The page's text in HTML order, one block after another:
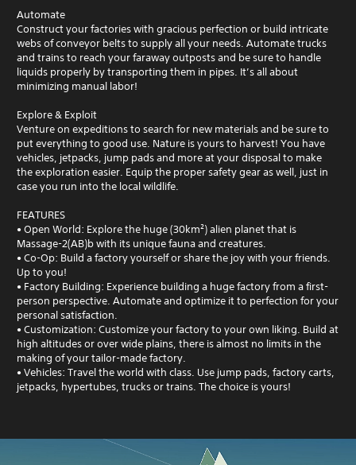
Automate
Construct your factories with gracious perfection or build intricate
webs of conveyor belts to supply all your needs. Automate trucks
and trains to reach your faraway outposts and be sure to handle
liquids properly by transporting them in pipes. It’s all about
minimizing manual labor!
Explore & Exploit
Venture on expeditions to search for new materials and be sure to
put everything to good use. Nature is yours to harvest! You have
vehicles, jetpacks, jump pads and more at your disposal to make
the exploration easier. Equip the proper safety gear as well, just in
case you run into the local wildlife.
FEATURES
• Open World: Explore the huge (30km²) alien planet that is
Massage-2(AB)b with its unique fauna and creatures.
• Co-Op: Build a factory yourself or share the joy with your friends.
Up to you!
• Factory Building: Experience building a huge factory from a first-
person perspective. Automate and optimize it to perfection for your
personal satisfaction.
• Customization: Customize your factory to your own liking. Build at
high altitudes or over wide plains, there is almost no limits in the
making of your tailor-made factory.
• Vehicles: Travel the world with class. Use jump pads, factory carts,
jetpacks, hypertubes, trucks or trains. The choice is yours!